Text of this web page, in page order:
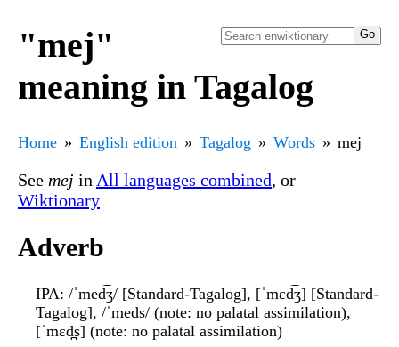
"mej"
meaning in Tagalog
Home English edition Tagalog Words mej
See mej in All languages combined, or
Wiktionary
Adverb
IPA: /ˈmed͡ʒ/ [Standard-Tagalog], [ˈmɛd͡ʒ] [Standard-
Tagalog], /ˈmeds/ (note: no palatal assimilation),
[ˈmɛd̪s] (note: no palatal assimilation)